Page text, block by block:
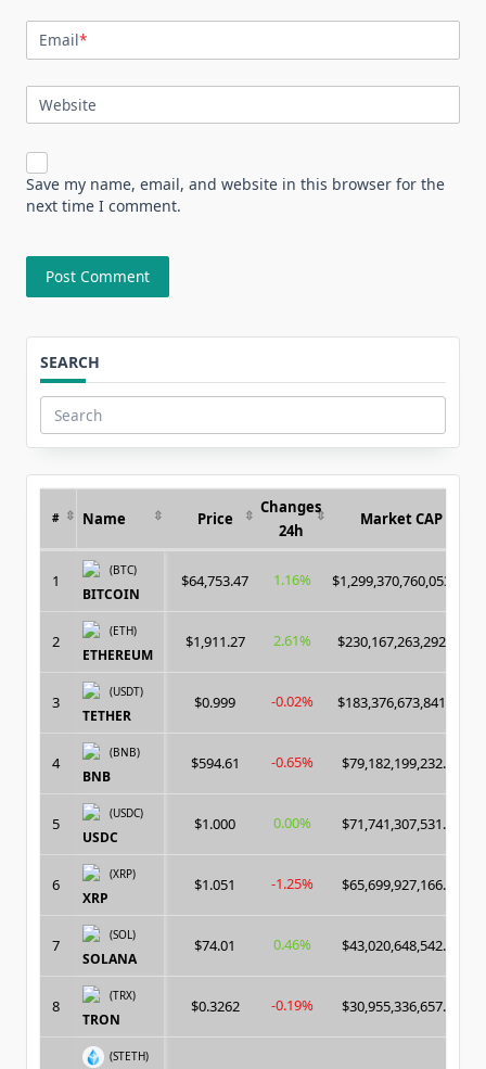
Email*
Website
Save my name, email, and website in this browser for the
next time I comment.
SEARCH
Search
for:
# Name Price
Changes
24h
Market CAP
1
(BTC)
BITCOIN
$64,753.47 1.16% $1,299,370,760,053.00
2
(ETH)
ETHEREUM
$1,911.27 2.61% $230,167,263,292.00
3
(USDT)
TETHER
$0.999 -0.02% $183,376,673,841.00
4
(BNB)
BNB
$594.61 -0.65% $79,182,199,232.00
5
(USDC)
USDC
$1.000 0.00% $71,741,307,531.00
6
(XRP)
XRP
$1.051 -1.25% $65,699,927,166.00
7
(SOL)
SOLANA
$74.01 0.46% $43,020,648,542.00
8
(TRX)
TRON
$0.3262 -0.19% $30,955,336,657.00
(STETH)